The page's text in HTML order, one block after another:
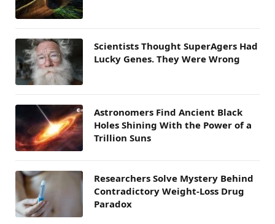
Scientists Thought SuperAgers Had
Lucky Genes. They Were Wrong
Astronomers Find Ancient Black
Holes Shining With the Power of a
Trillion Suns
Researchers Solve Mystery Behind
Contradictory Weight-Loss Drug
Paradox